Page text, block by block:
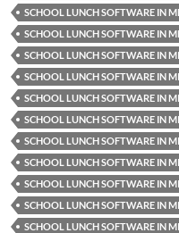
SCHOOL LUNCH SOFTWARE IN
SCHOOL LUNCH SOFTWARE IN
SCHOOL LUNCH SOFTWARE IN
SCHOOL LUNCH SOFTWARE IN
SCHOOL LUNCH SOFTWARE IN
SCHOOL LUNCH SOFTWARE IN
SCHOOL LUNCH SOFTWARE IN
SCHOOL LUNCH SOFTWARE IN
SCHOOL LUNCH SOFTWARE IN
SCHOOL LUNCH SOFTWARE IN
SCHOOL LUNCH SOFTWARE IN